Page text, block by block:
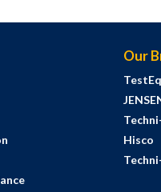
Our
Hisco